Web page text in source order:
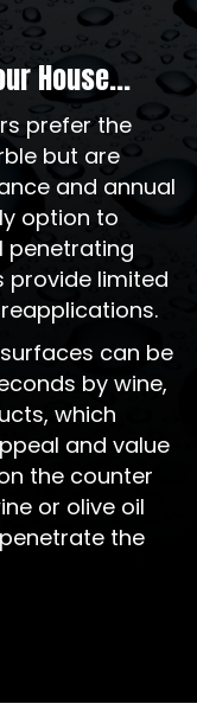
House...
prefer the
but are
and annual
option to
penetrating
provide limited
can be
by wine,
which
and value
the counter
or olive oil
the